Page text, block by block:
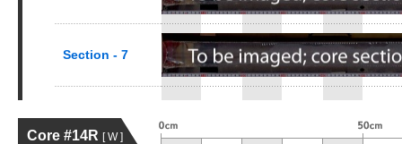
Section - 7
Core #14R [ W ]